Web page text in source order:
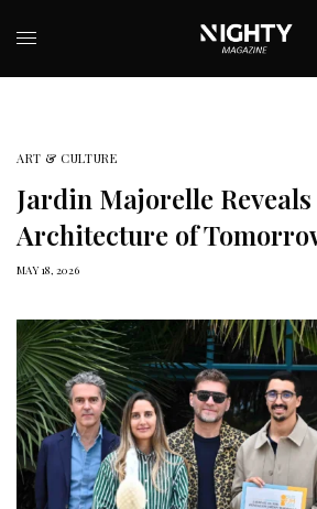
ART & CULTURE
Jardin Majorelle
Architecture of
MAY 18, 2026